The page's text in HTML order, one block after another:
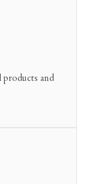
products and